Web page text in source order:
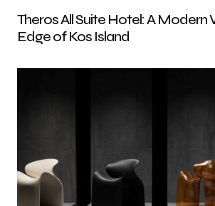
Theros All Suite Hotel: A Modern
Edge of Kos Island